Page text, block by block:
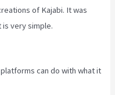
of Kajabi. It was
very simple.
can do with what it